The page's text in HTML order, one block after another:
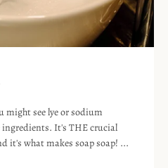
might see lye or sodium
It's THE crucial
it's what makes soap soap! ...